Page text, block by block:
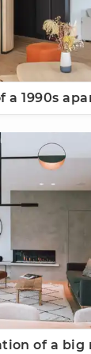
a 1990s
of a big